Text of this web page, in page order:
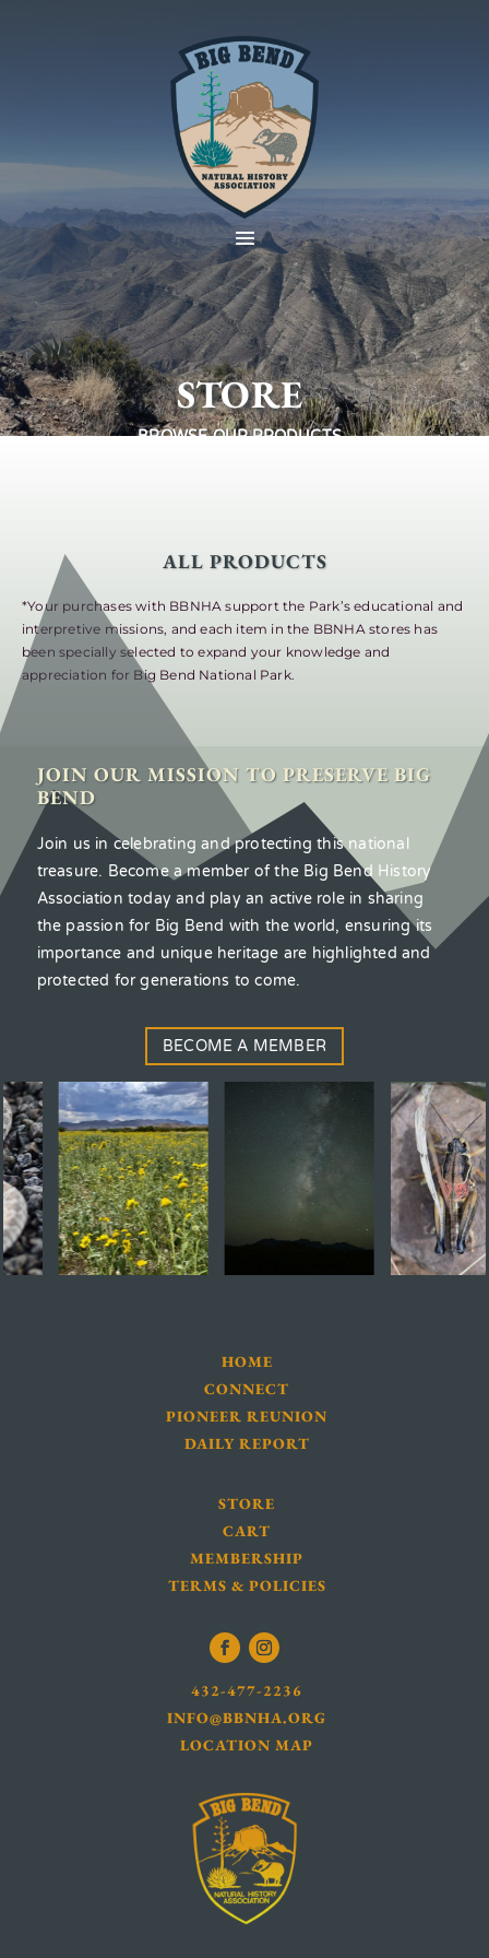
STORE
BROWSE OUR PRODUCTS
ALL PRODUCTS
*Your purchases with BBNHA support the Park’s educational and
interpretive missions, and each item in the BBNHA stores has
been specially selected to expand your knowledge and
appreciation for Big Bend National Park.
JOIN OUR MISSION TO PRESERVE BIG
BEND
Join us in celebrating and protecting this national
treasure. Become a member of the Big Bend History
Association today and play an active role in sharing
the passion for Big Bend with the world, ensuring its
importance and unique heritage are highlighted and
protected for generations to come.
BECOME A MEMBER
HOME
CONNECT
PIONEER REUNION
DAILY REPORT
STORE
CART
MEMBERSHIP
TERMS & POLICIES
432-477-2236
INFO@BBNHA.ORG
LOCATION MAP